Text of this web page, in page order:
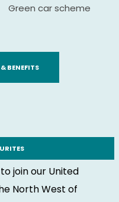
Green car scheme
BENEFITS
join our United
North West of